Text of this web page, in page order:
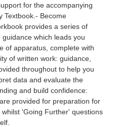
for the accompanying
Textbook.- Become
provides a series of
which leads you
of apparatus, complete with
of written work: guidance,
throughout to help you
data and evaluate the
and build confidence:
provided for preparation for
'Going Further' questions